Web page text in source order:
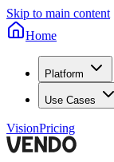
Skip to main content
Home
Platform
Use Cases
VisionPricing